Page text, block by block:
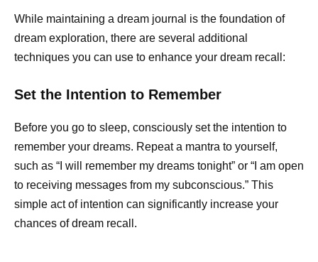
While maintaining a dream journal is the foundation of
dream exploration, there are several additional
techniques you can use to enhance your dream recall:
Set the Intention to Remember
Before you go to sleep, consciously set the intention to
remember your dreams. Repeat a mantra to yourself,
such as “I will remember my dreams tonight” or “I am open
to receiving messages from my subconscious.” This
simple act of intention can significantly increase your
chances of dream recall.